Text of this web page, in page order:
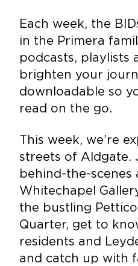
Each week, the
in the Primera
podcasts, playlists
brighten your
downloadable so
read on the go.
This week, we’re
streets of Aldgate.
behind-the-scenes
Whitechapel
the bustling
Quarter, get to
residents and
and catch up with